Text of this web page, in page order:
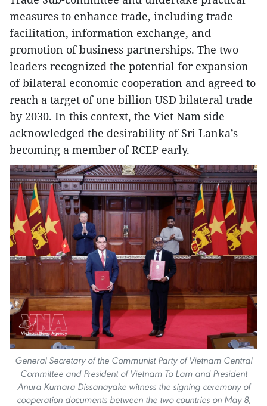
measures to enhance trade, including trade
facilitation, information exchange, and
promotion of business partnerships. The two
leaders recognized the potential for expansion
of bilateral economic cooperation and agreed to
reach a target of one billion USD bilateral trade
by 2030. In this context, the Viet Nam side
acknowledged the desirability of Sri Lanka’s
becoming a member of RCEP early.
General Secretary of the Communist Party of Vietnam Central
Committee and President of Vietnam To Lam and President
Anura Kumara Dissanayake witness the signing ceremony of
cooperation documents between the two countries on May 8,